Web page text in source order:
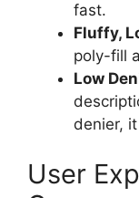
fast.
Fluffy,
poly-fill
Low
denier,
User